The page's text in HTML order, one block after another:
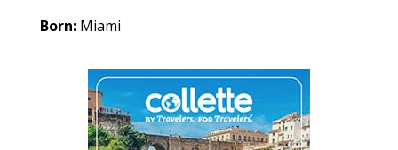
Born:Miami